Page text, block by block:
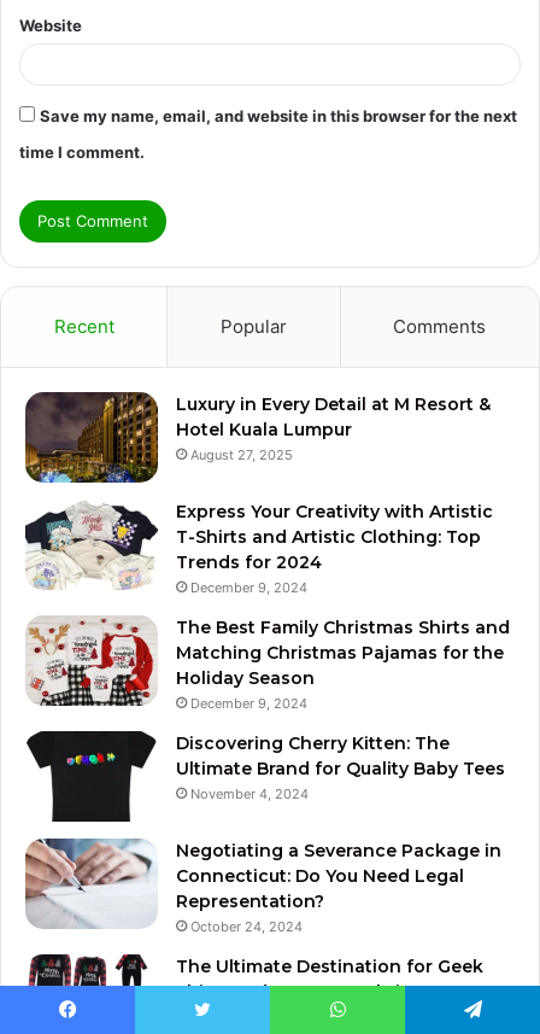
Website
Save my name, email, and website in this browser for the next
time I comment.
Recent Popular Comments
Luxury in Every Detail at M Resort &
Hotel Kuala Lumpur
August 27, 2025
Express Your Creativity with Artistic
T-Shirts and Artistic Clothing: Top
Trends for 2024
December 9, 2024
The Best Family Christmas Shirts and
Matching Christmas Pajamas for the
Holiday Season
December 9, 2024
Discovering Cherry Kitten: The
Ultimate Brand for Quality Baby Tees
November 4, 2024
Negotiating a Severance Package in
Connecticut: Do You Need Legal
Representation?
October 24, 2024
The Ultimate Destination for Geek
Shirts and Star Wars Christmas
Pajamas